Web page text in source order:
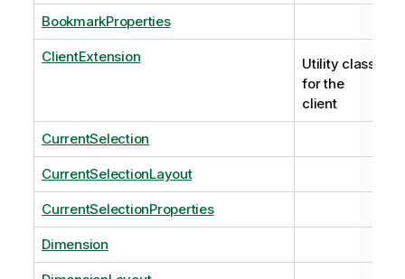
BookmarkProperties
ClientExtension
Utility class
for the
client
CurrentSelection
CurrentSelectionLayout
CurrentSelectionProperties
Dimension